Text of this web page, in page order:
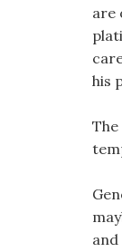
are
his